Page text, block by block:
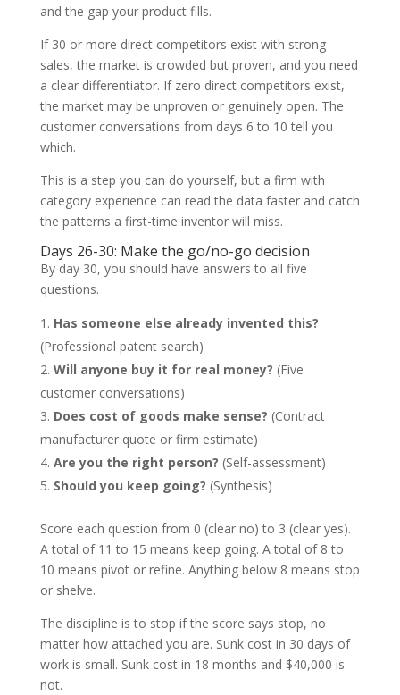
and the gap your product fills.
If 30 or more direct competitors exist with strong
sales, the market is crowded but proven, and you need
a clear differentiator. If zero direct competitors exist,
the market may be unproven or genuinely open. The
customer conversations from days 6 to 10 tell you
which.
This is a step you can do yourself, but a firm with
category experience can read the data faster and catch
the patterns a first-time inventor will miss.
Days 26-30: Make the go/no-go decision
By day 30, you should have answers to all five
questions.
Has someone else already invented this?
(Professional patent search)
Will anyone buy it for real money? (Five
customer conversations)
Does cost of goods make sense? (Contract
manufacturer quote or firm estimate)
Are you the right person? (Self-assessment)
Should you keep going? (Synthesis)
Score each question from 0 (clear no) to 3 (clear yes).
A total of 11 to 15 means keep going. A total of 8 to
10 means pivot or refine. Anything below 8 means stop
or shelve.
The discipline is to stop if the score says stop, no
matter how attached you are. Sunk cost in 30 days of
work is small. Sunk cost in 18 months and $40,000 is
not.